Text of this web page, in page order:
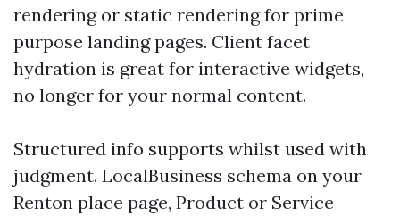
rendering or static rendering for prime
purpose landing pages. Client facet
hydration is great for interactive widgets,
no longer for your normal content.
Structured info supports whilst used with
judgment. LocalBusiness schema on your
Renton place page, Product or Service